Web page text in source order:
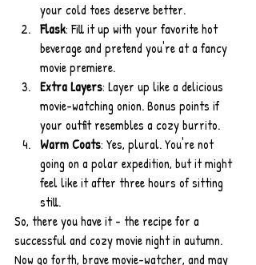
your cold toes deserve better.
Flask: Fill it up with your favorite hot
beverage and pretend you're at a fancy
movie premiere.
Extra Layers: Layer up like a delicious
movie-watching onion. Bonus points if
your outfit resembles a cozy burrito.
Warm Coats: Yes, plural. You're not
going on a polar expedition, but it might
feel like it after three hours of sitting
still.
So, there you have it - the recipe for a
successful and cozy movie night in autumn.
Now go forth, brave movie-watcher, and may